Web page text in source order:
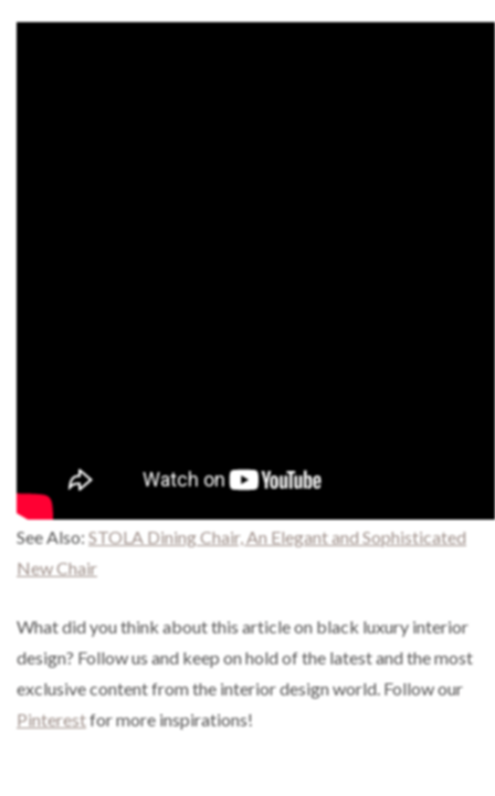
See Also:STOLA Dining Chair, An Elegant and Sophisticated
New Chair
What did you think about this article on black luxury interior
design?Follow us and keep on hold of the latest and the most
exclusive content from the interior design world. Follow our
Pinterestfor more inspirations!